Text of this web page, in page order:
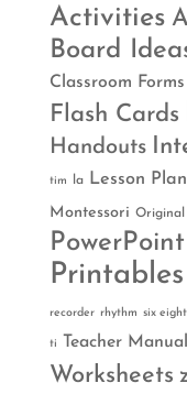
Activities
Board
Classroom Forms
Flash Cards
Handouts
tim la Lesson
Montessori Original
Printables
recorder rhythm six eight
ti Teacher
Worksheets